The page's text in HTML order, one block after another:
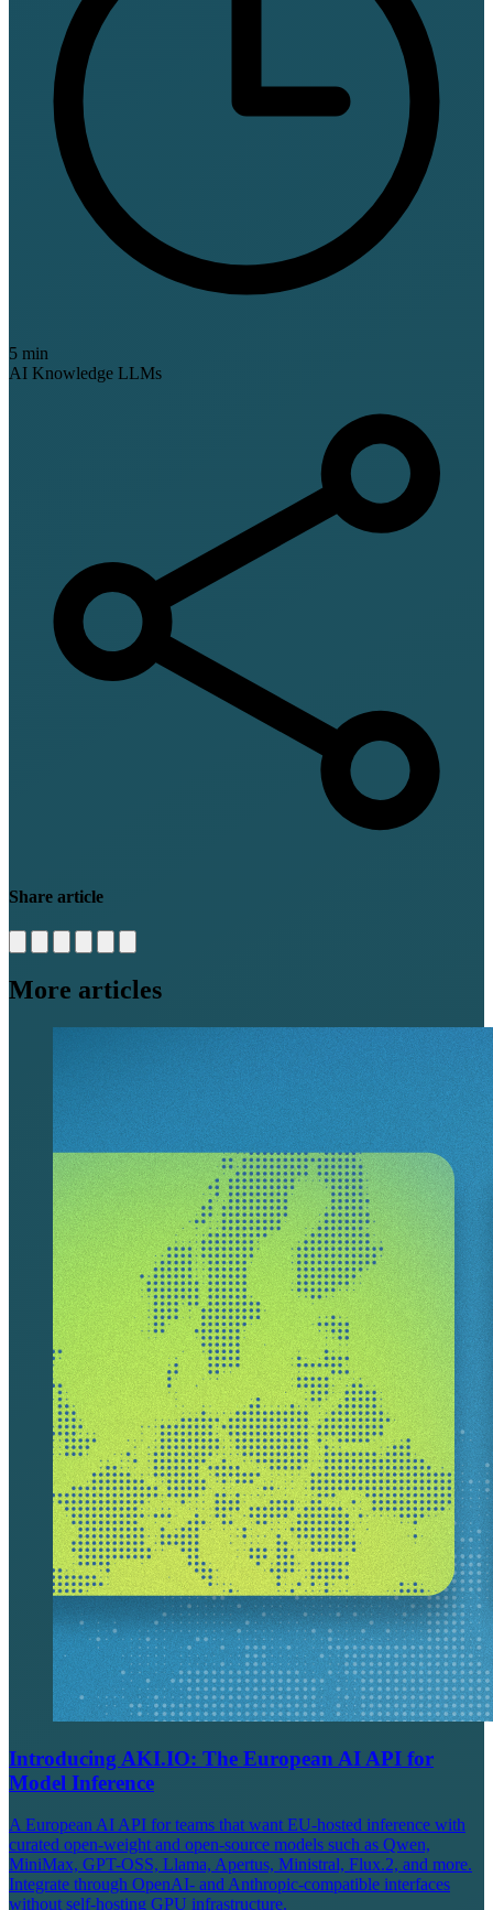
5 min
AI Knowledge LLMs
Share article
More articles
Introducing AKI.IO: The European AI API for
Model Inference
A European AI API for teams that want EU-hosted inference with
curated open-weight and open-source models such as Qwen,
MiniMax, GPT-OSS, Llama, Apertus, Ministral, Flux.2, and more.
Integrate through OpenAI- and Anthropic-compatible interfaces
without self-hosting GPU infrastructure.